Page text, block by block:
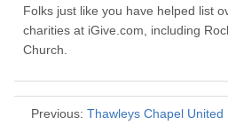
Folks just like you have helped list
charities at iGive.com, including
Church.
Previous: Thawleys Chapel United